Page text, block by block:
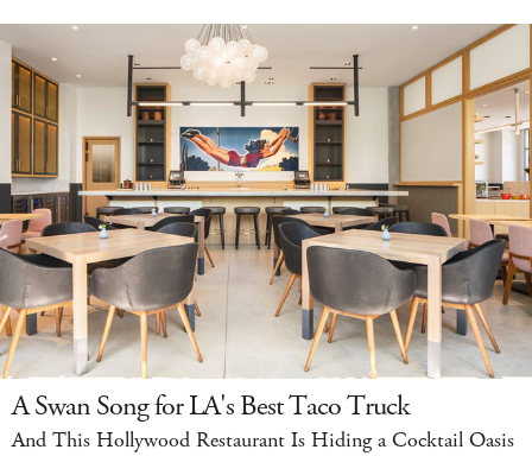
A Swan Song for LA's Best Taco Truck
And This Hollywood Restaurant Is Hiding a Cocktail Oasis